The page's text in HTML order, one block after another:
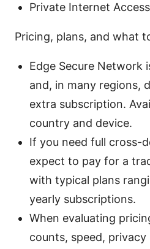
Private Internet
Pricing, plans, and what
Edge Secure Network
and, in many regions,
extra subscription.
country and device.
If you need full cross-
expect to pay for a
with typical plans
yearly subscriptions.
When evaluating
counts, speed,